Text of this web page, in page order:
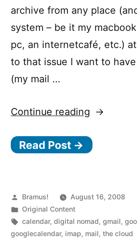
archive from any place
system – be it my
pc, an internetcafé, etc.)
to that issue I want to
(my mail …
Continue reading “Calling
digital
your
(and
Read Post →
Posted
by
Bramus!
August 16, 2008
Posted
in
Original Content
Tags:
calendar,digital nomad,gmail,
googlecalendar, imap, mail, the cloud